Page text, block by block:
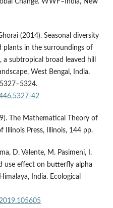
(2014). Seasonal diversity
in the surroundings of
subtropical broad leaved hill
West Bengal, India.
42
The Mathematical Theory of
Illinois Press, Illinois, 144 pp.
D. Valente, M. Pasimeni, I.
use effect on butterfly alpha
India. Ecological